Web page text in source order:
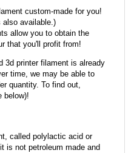
custom-made for you!
also available.)
allow you to obtain the
that you'll profit from!
3d printer filament is already
time, we may be able to
quantity. To find out,
below)!
called polylactic acid or
is not petroleum made and